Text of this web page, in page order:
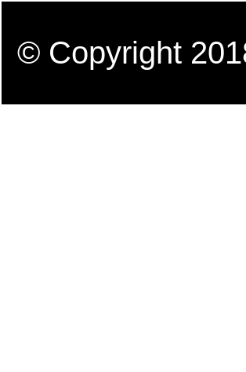
© Copyright